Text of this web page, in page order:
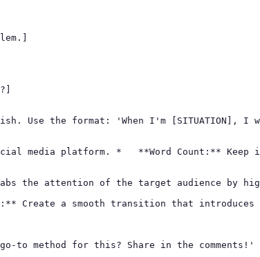
format: 'When I'm [SITUATION], I want to
platform. *   **Word Count:** Keep
the attention of the target audience by
a smooth transition that
method for this? Share in the comments!'